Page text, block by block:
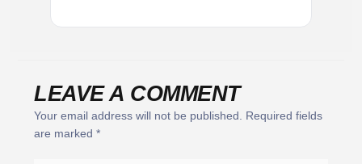
LEAVE A COMMENT
Your email address will not be published. Required fields
are marked *